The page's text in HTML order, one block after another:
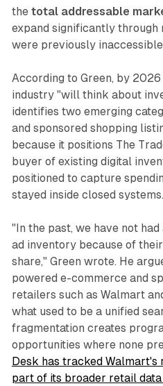
the total addressable
expand significantly
were previously
According to Green, by
industry "will think about
identifies two emerging
and sponsored shopping
because it positions The
buyer of existing digital
positioned to capture
stayed inside closed systems.
"In the past, we have not
ad inventory because of
share," Green wrote. He
powered e-commerce and
retailers such as Walmart
what used to be a unified
fragmentation creates
opportunities where none
Desk has tracked
part of its broader retail